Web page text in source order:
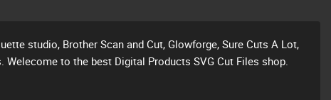
studio, Brother Scan and Cut, Glowforge, Sure Cuts A Lot,
Welecome to the best Digital Products SVG Cut Files shop.